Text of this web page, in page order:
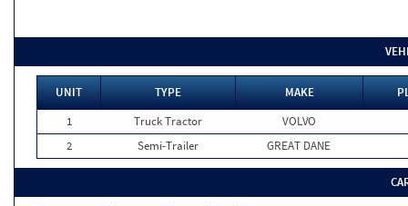
UNIT TYPE MAKE
1
Truck Tractor
VOLVO
2
Semi-Trailer GREAT DANE